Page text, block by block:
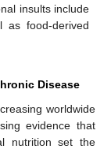
insults include
food-derived
Disease
worldwide
evidence that
nutrition set the